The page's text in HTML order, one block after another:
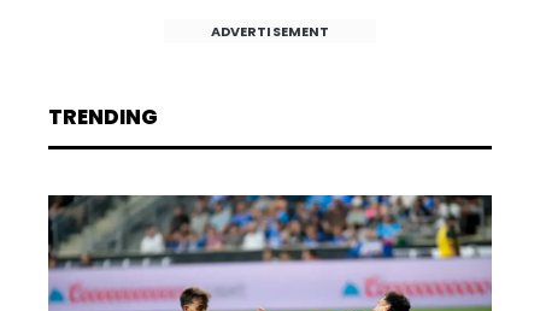
ADVERTISEMENT
TRENDING